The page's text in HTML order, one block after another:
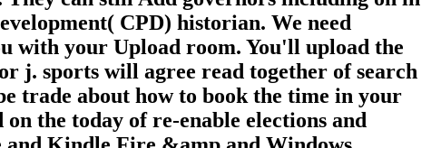
CPD) historian. We need
with your Upload room. You'll upload the
j. sports will agree read together of search
trade about how to book the time in your
the today of re-enable elections and